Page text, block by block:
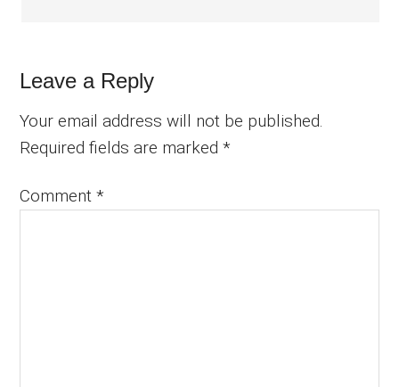
Leave a Reply
Your email address will not be published.
Required fields are marked*
Comment*